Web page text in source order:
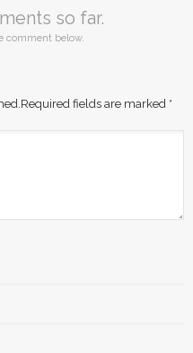
so far.
comment below.
Required fields are marked *